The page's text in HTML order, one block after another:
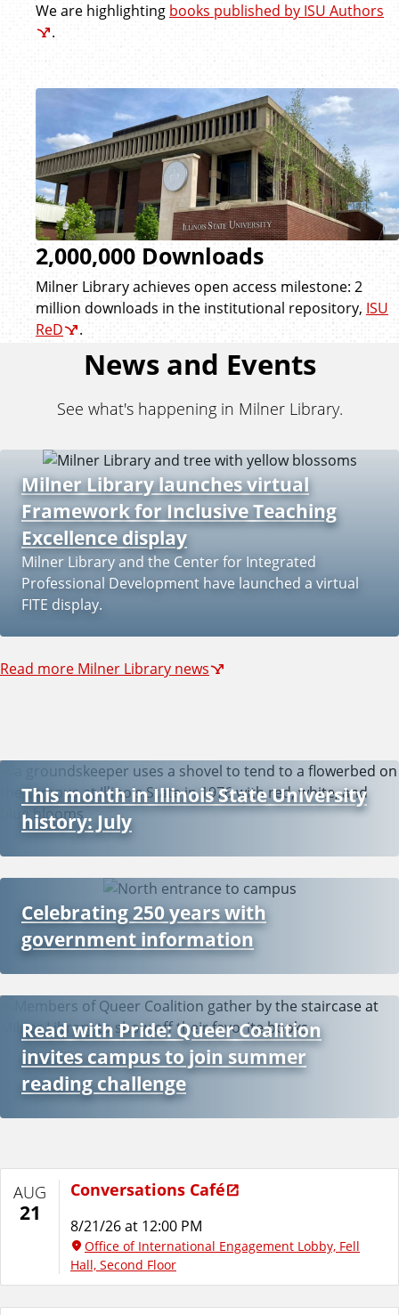
We are highlighting books published by ISU Authors
.
2,000,000 Downloads
Milner Library achieves open access milestone: 2
million downloads in the institutional repository, ISU
ReD
.
News and Events
See what's happening in Milner Library.
Milner Library launches virtual
Framework for Inclusive Teaching
Excellence display
Milner Library and the Center for Integrated
Professional Development have launched a virtual
FITE display.
Read more Milner Library news
This month in Illinois State University
history: July
Celebrating 250 years with
government information
Read with Pride: Queer Coalition
invites campus to join summer
reading challenge
AUG
21
Conversations Café
8/21/26 at 12:00 PM
Office of International Engagement Lobby, Fell
Hall, Second Floor